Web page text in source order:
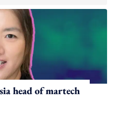
head of martech